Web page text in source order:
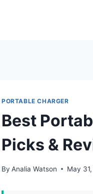
PORTABLE CHARGER
Best
Picks &
By Analia Watson May